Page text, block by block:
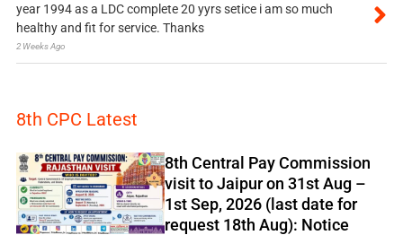
year 1994 as a LDC complete 20 yyrs setice i am so much
healthy and fit for service. Thanks
2 Weeks Ago
8th CPC Latest
8th Central Pay Commission
visit to Jaipur on 31st Aug –
1st Sep, 2026 (last date for
request 18th Aug): Notice